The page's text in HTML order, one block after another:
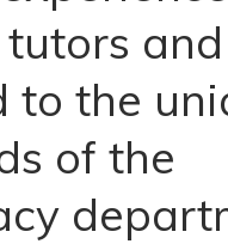
and
to the
of the